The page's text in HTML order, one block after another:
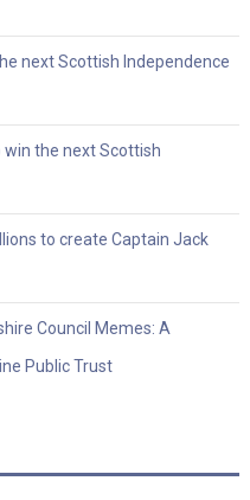
next Scottish Independence
win the next Scottish
to create Captain Jack
Council Memes: A
Public Trust